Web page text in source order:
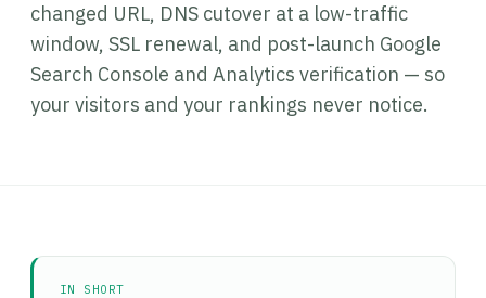
changed URL, DNS cutover at a low-traffic
window, SSL renewal, and post-launch Google
Search Console and Analytics verification — so
your visitors and your rankings never notice.
IN SHORT